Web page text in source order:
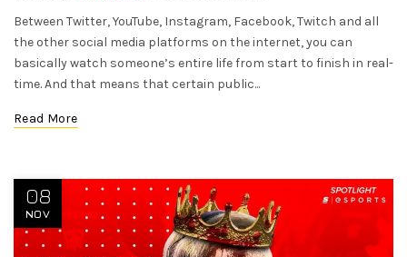
Between Twitter, YouTube, Instagram, Facebook, Twitch and all
the other social media platforms on the internet, you can
basically watch someone’s entire life from start to finish in real-
time. And that means that certain public...
Read More
08
NOV